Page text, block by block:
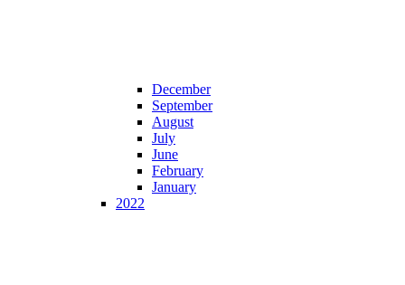
December
September
August
July
June
February
January
2022